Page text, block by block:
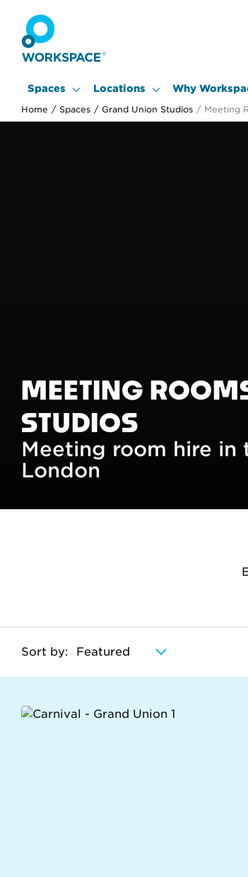
Spaces Locations Why
Home / Spaces / Grand Union Studios / Meeting
MEETING
STUDIOS
Meeting room hire
London
Sort by: